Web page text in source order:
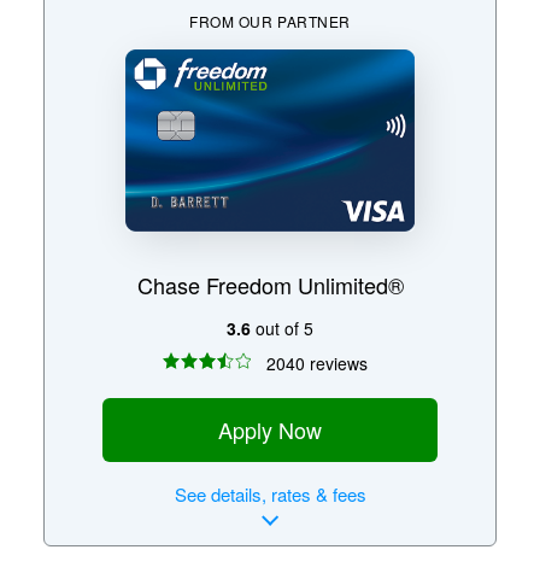
FROM OUR PARTNER
Chase Freedom Unlimited®
3.6 out of 5
2040 reviews
Apply Now
Seedetails, rates & fees